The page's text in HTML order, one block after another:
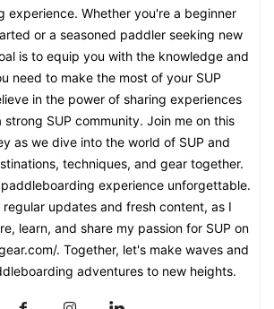
experience. Whether you're a beginner
or a seasoned paddler seeking new
is to equip you with the knowledge and
need to make the most of your SUP
in the power of sharing experiences
SUP community. Join me on this
as we dive into the world of SUP and
techniques, and gear together.
experience unforgettable.
updates and fresh content, as I
learn, and share my passion for SUP on
. Together, let's make waves and
adventures to new heights.